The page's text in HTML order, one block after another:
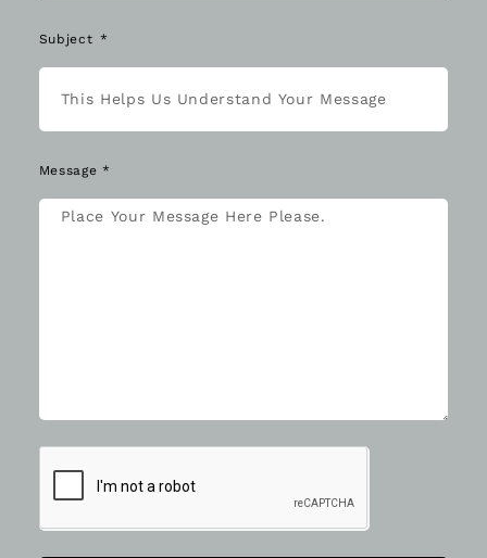
Subject
Message *